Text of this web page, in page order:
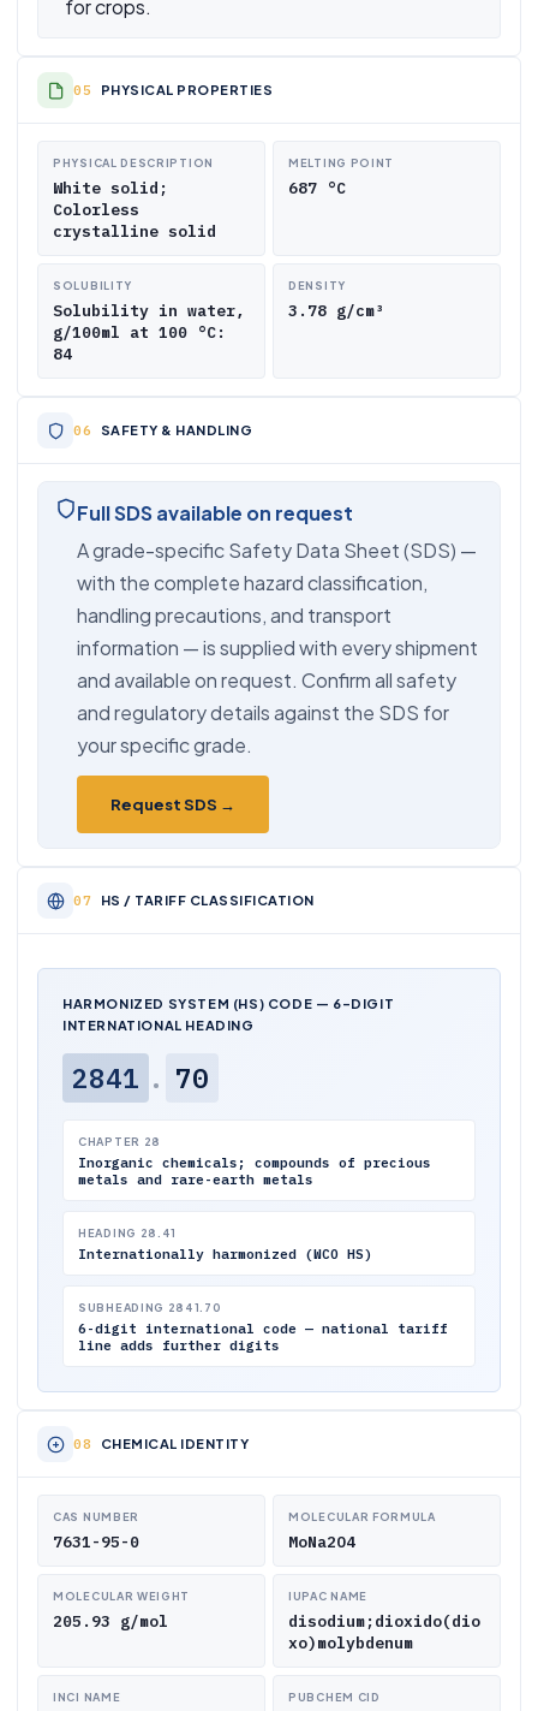
for crops.
PHYSICAL PROPERTIES
PHYSICAL DESCRIPTION
White solid;
Colorless
crystalline solid
MELTING POINT
687 °C
SOLUBILITY
Solubility in water,
g/100ml at 100 °C:
84
DENSITY
3.78 g/cm³
SAFETY & HANDLING
Full SDS available on request
A grade-specific Safety Data Sheet (SDS) —
with the complete hazard classification,
handling precautions, and transport
information — is supplied with every shipment
and available on request. Confirm all safety
and regulatory details against the SDS for
your specific grade.
Request SDS →
HS / TARIFF CLASSIFICATION
HARMONIZED SYSTEM (HS) CODE — 6-DIGIT
INTERNATIONAL HEADING
2841 . 70
CHAPTER 28
Inorganic chemicals; compounds of precious
metals and rare-earth metals
HEADING 28.41
Internationally harmonized (WCO HS)
SUBHEADING 2841.70
6-digit international code — national tariff
line adds further digits
CHEMICAL IDENTITY
CAS NUMBER
7631-95-0
MOLECULAR FORMULA
MoNa2O4
MOLECULAR WEIGHT
205.93 g/mol
IUPAC NAME
disodium;dioxido(dio
xo)molybdenum
INCI NAME PUBCHEM CID